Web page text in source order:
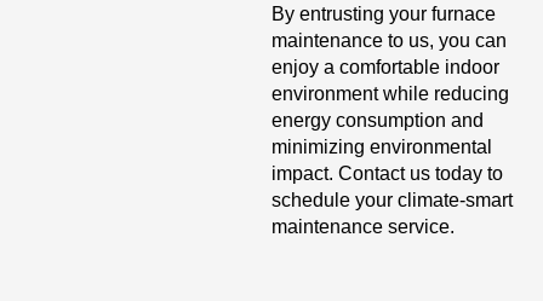
By entrusting your furnace
maintenance to us, you can
enjoy a comfortable indoor
environment while reducing
energy consumption and
minimizing environmental
impact. Contact us today to
schedule your climate-smart
maintenance service.